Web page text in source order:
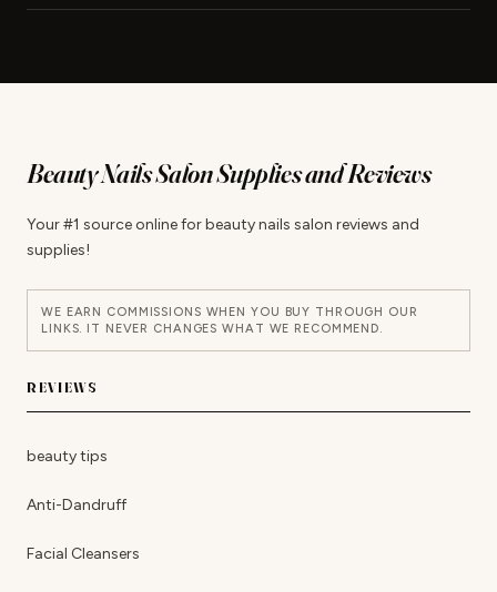
Beauty Nails Salon Supplies and Reviews
Your #1 source online for beauty nails salon reviews and
supplies!
WE EARN COMMISSIONS WHEN YOU BUY THROUGH OUR
LINKS. IT NEVER CHANGES WHAT WE RECOMMEND.
REVIEWS
beauty tips
Anti-Dandruff
Facial Cleansers